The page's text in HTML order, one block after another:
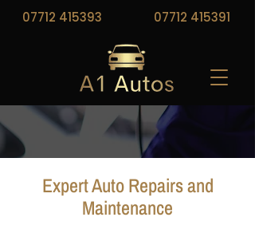
07712 415393 07712 415391
Expert Auto Repairs and
Maintenance